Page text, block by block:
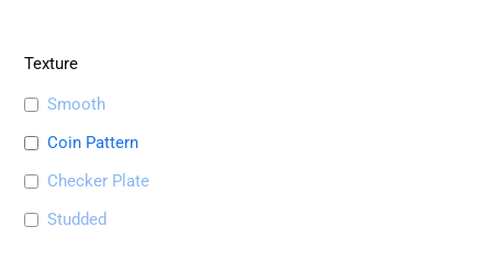
Texture
Smooth
Coin Pattern
Checker Plate
Studded